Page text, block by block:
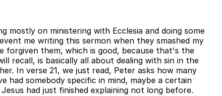
mostly on ministering with Ecclesia and doing some
me writing this sermon when they smashed my
forgiven them, which is good, because that's the
recall, is basically all about dealing with sin in the
In verse 21, we just read, Peter asks how many
had somebody specific in mind, maybe a certain
had just finished explaining not long before.